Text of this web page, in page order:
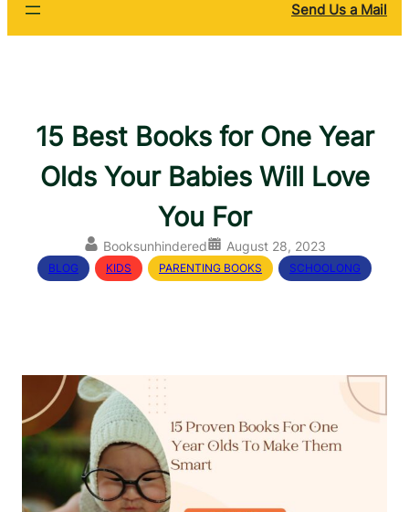
Send Us a Mail
15 Best Books for One Year
Olds Your Babies Will Love
You For
Booksunhindered August 28, 2023
BLOG KIDS PARENTING BOOKS SCHOOLONG